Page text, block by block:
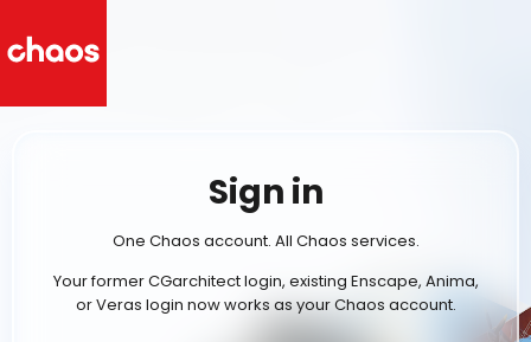
Sign in
One Chaos account. All Chaos services.
Your former CGarchitect login, existing Enscape, Anima,
or Veras login now works as your Chaos account.